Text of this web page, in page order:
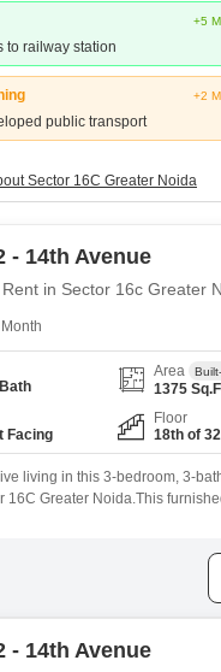
+5
to railway station
+2
public transport
Sector 16C Greater Noida
- 14th Avenue
in Sector 16c Greater
Area
1375
Facing
Floor
18th of
living in this 3-bedroom, 3-
16C Greater Noida.This
- 14th Avenue